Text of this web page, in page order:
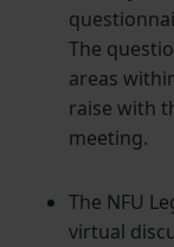
The
areas
raise with
meeting.
The NFU
virtual